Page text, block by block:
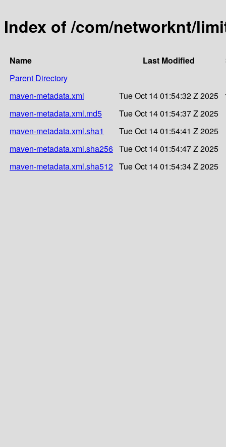
Index of /com/networknt/
Name Last Modified
Parent Directory
maven-metadata.xml
Tue Oct 14 01:54:32 Z 2025
maven-metadata.xml.md5
Tue Oct 14 01:54:37 Z 2025
maven-metadata.xml.sha1
Tue Oct 14 01:54:41 Z 2025
maven-metadata.xml.sha256 Tue Oct 14 01:54:47 Z 2025
maven-metadata.xml.sha512 Tue Oct 14 01:54:34 Z 2025